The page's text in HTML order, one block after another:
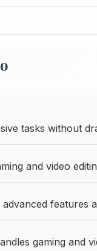
tasks without
and video
features
gaming and